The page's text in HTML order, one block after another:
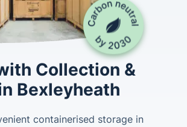
Collection &
Bexleyheath
containerised storage in